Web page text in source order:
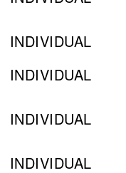
INDIVIDUAL
INDIVIDUAL
INDIVIDUAL
INDIVIDUAL